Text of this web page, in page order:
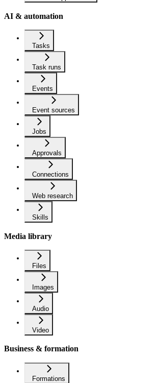
AI & automation
Tasks
Task runs
Events
Event sources
Jobs
Approvals
Connections
Web research
Skills
Media library
Files
Images
Audio
Video
Business & formation
Formations